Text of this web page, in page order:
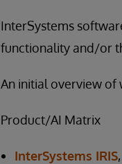
InterSystems
functionality and/or
An initial overview of
Product/AI Matrix
InterSystems IRIS,